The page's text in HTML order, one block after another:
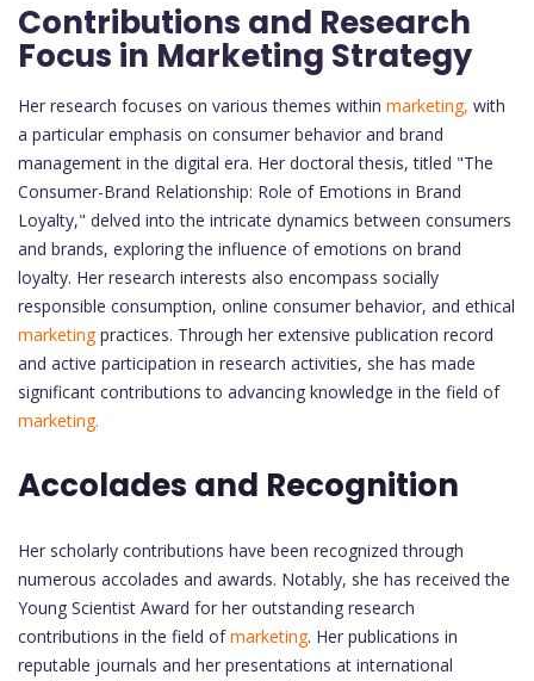
Contributions and Research
Focus in Marketing Strategy
Her research focuses on various themes within marketing, with
a particular emphasis on consumer behavior and brand
management in the digital era. Her doctoral thesis, titled "The
Consumer-Brand Relationship: Role of Emotions in Brand
Loyalty," delved into the intricate dynamics between consumers
and brands, exploring the influence of emotions on brand
loyalty. Her research interests also encompass socially
responsible consumption, online consumer behavior, and ethical
marketingpractices. Through her extensive publication record
and active participation in research activities, she has made
significant contributions to advancing knowledge in the field of
marketing.
Accolades and Recognition
Her scholarly contributions have been recognized through
numerous accolades and awards. Notably, she has received the
Young Scientist Award for her outstanding research
contributions in the field ofmarketing. Her publications in
reputable journals and her presentations at international